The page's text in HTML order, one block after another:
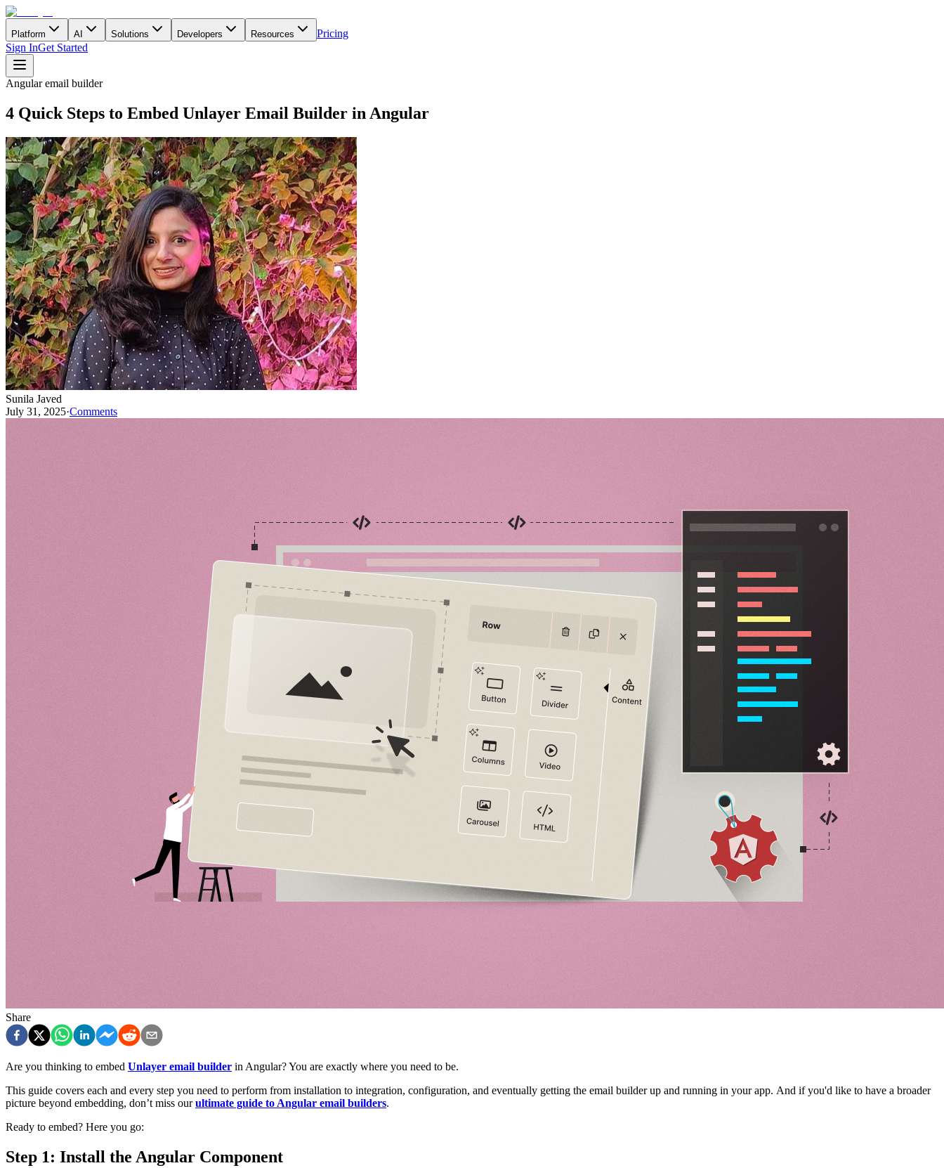
Platform AI Solutions Developers Resources
Pricing
Sign InGet Started
Angular email builder
4 Quick Steps to Embed Unlayer Email Builder in Angular
Sunila Javed
July 31, 2025·Comments
Share
Are you thinking to embed Unlayer email builder in Angular? You are exactly where you need to be.
This guide covers each and every step you need to perform from installation to integration, configuration, and eventually getting the email builder up and running in your app. And if you'd like to have a broader
picture beyond embedding, don’t miss ourultimate guide to Angular email builders.
Ready to embed? Here you go:
Step 1: Install the Angular Component